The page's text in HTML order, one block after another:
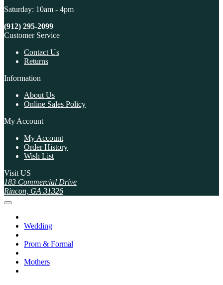
Saturday: 10am - 4pm
(912) 295-2099
Customer Service
Contact Us
Returns
Information
About Us
Online Sales Policy
My Account
My Account
Order History
Wish List
Visit US
183 Commercial Drive
Rincon, GA 31326
Wedding
Prom & Formal
Mothers